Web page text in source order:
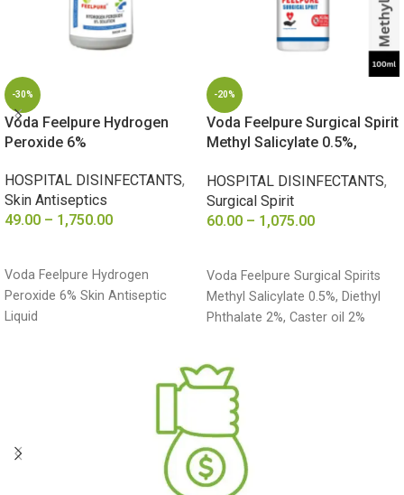
-30%
Voda Feelpure Hydrogen
Peroxide 6%
HOSPITAL DISINFECTANTS,
Skin Antiseptics
49.00 – 1,750.00
Voda Feelpure Hydrogen
Peroxide 6% Skin Antiseptic
Liquid
-20%
Voda Feelpure Surgical Spirit
Methyl Salicylate 0.5%,
oil 2%
HOSPITAL DISINFECTANTS,
Surgical Spirit
60.00 – 1,075.00
Voda Feelpure Surgical Spirits
Methyl Salicylate 0.5%, Diethyl
Phthalate 2%, Caster oil 2%